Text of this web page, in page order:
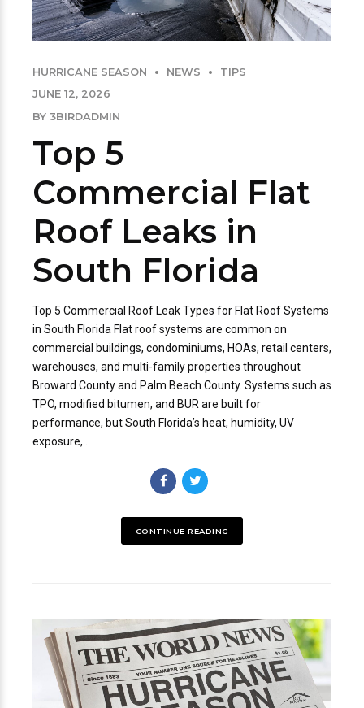
HURRICANE SEASON NEWS
TIPS
JUNE 12, 2026
BY 3BIRDADMIN
Top 5
Commercial Flat
Roof Leaks in
South Florida
Top 5 Commercial Roof Leak Types for Flat Roof Systems
in South Florida Flat roof systems are common on
commercial buildings, condominiums, HOAs, retail centers,
warehouses, and multi-family properties throughout
Broward County and Palm Beach County. Systems such as
TPO, modified bitumen, and BUR are built for
performance, but South Florida’s heat, humidity, UV
exposure,...
CONTINUE READING